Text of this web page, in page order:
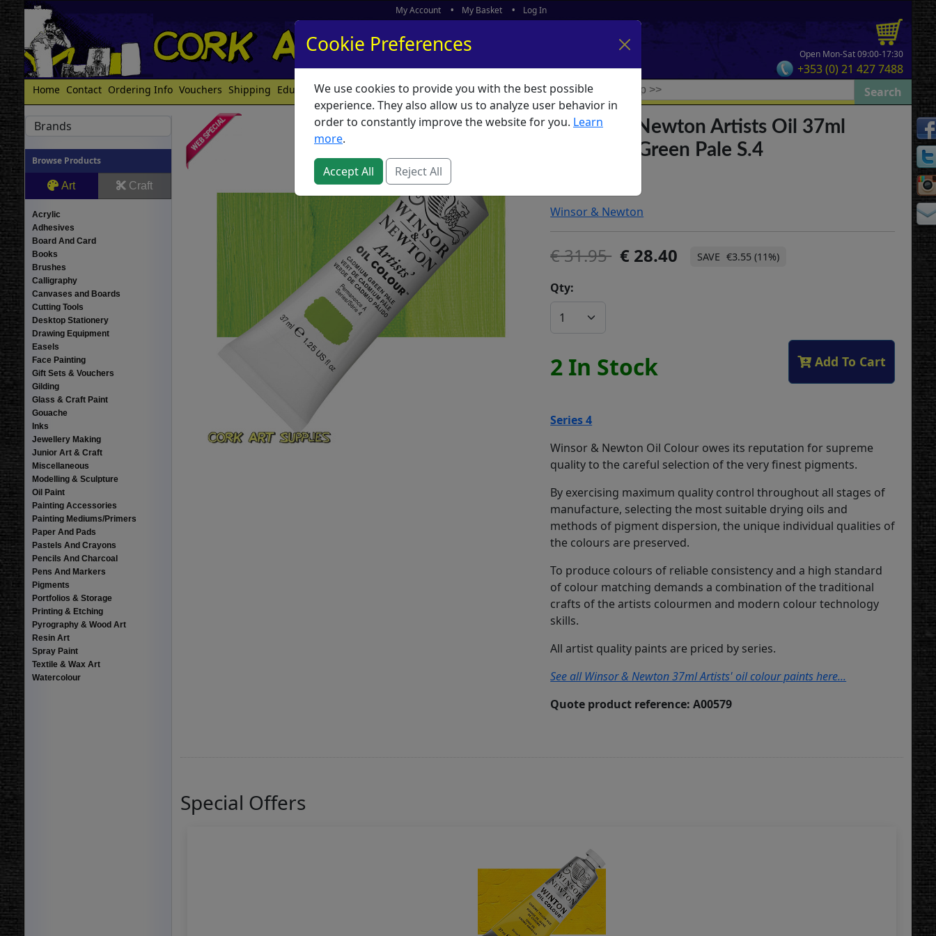
My Account My Basket Log In
Open Mon-Sat 09:00-17:30
+353 (0) 21 427 7488
Home Contact Ordering Info Vouchers Shipping Educators What's New
Brands
Browse Products
Art Craft
Acrylic
Adhesives
Board And Card
Books
Brushes
Calligraphy
Canvases and Boards
Cutting Tools
Desktop Stationery
Drawing Equipment
Easels
Face Painting
Gift Sets & Vouchers
Gilding
Glass & Craft Paint
Gouache
Inks
Jewellery Making
Junior Art & Craft
Miscellaneous
Modelling & Sculpture
Oil Paint
Painting Accessories
Painting Mediums/Primers
Paper And Pads
Pastels And Crayons
Pencils And Charcoal
Pens And Markers
Pigments
Portfolios & Storage
Printing & Etching
Pyrography & Wood Art
Resin Art
Spray Paint
Textile & Wax Art
Watercolour
Winsor & Newton Artists Oil 37ml
Cadmium Green Pale S.4
Winsor & Newton
31.95 28.40 €3.55 (11%)
Qty:
2 In Stock Add To Cart
Series 4
Winsor & Newton Oil Colour owes its reputation for supreme
quality to the careful selection of the very finest pigments.
By exercising maximum quality control throughout all stages of
manufacture, selecting the most suitable drying oils and
methods of pigment dispersion, the unique individual qualities of
the colours are preserved.
To produce colours of reliable consistency and a high standard
of colour matching demands a combination of the traditional
crafts of the artists colourmen and modern colour technology
skills.
All artist quality paints are priced by series.
See all Winsor & Newton 37ml Artists' oil colour paints here...
Quote product reference: A00579
Special Offers
Cookie Preferences
We use cookies to provide you with the best possible
experience. They also allow us to analyze user behavior in
order to constantly improve the website for you. Learn
more.
Accept All Reject All